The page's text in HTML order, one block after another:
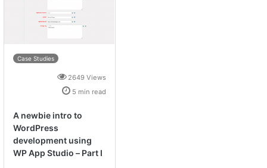
Case Studies
2649 Views
5 min read
A newbie intro to
WordPress
development using
WP App Studio – Part I